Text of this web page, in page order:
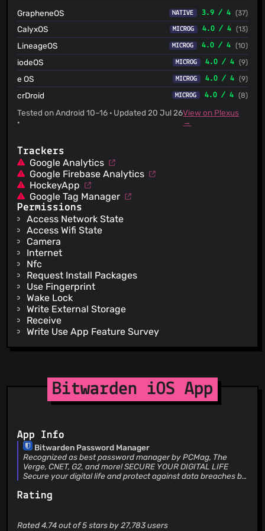
ProviderUser block in SingleProviderScene to
ProviderUserSeeder.CreateConfirmedAdmin so the recipe
lives in one place. - Inline the single-use
ProviderSceneHelpers.ResolveDomain into the scene and
remove the helper class. - Rename SeederBilling to
BillingEmailSeeder for consistency with sibling factories
(and the matching tests). - Move wrap_symmetric_key
out of cipher.rs into a dedicated provider.rs module (key
wrapping is not cipher encryption); register it in build.rs and
lib.rs. - Move the provider scene integration test to
Scenes/SingleProviderSceneTests.cs. * fix(migrator): bump
PlayItem ProviderId migration sequence to _01 The MSSQL
DbScript shared the 2026-07-21_00 date+sequence
21_00_OrganizationInviteLinkCodeProtection.sql, so it did
not sort strictly after it and failed the migration-order
validation. Rename to _01 so it orders correctly.
GrapheneOS NATIVE 3.9 / 4 (37)
CalyxOS MICROG 4.0 / 4 (13)
LineageOS MICROG 4.0 / 4 (10)
iodeOS MICROG 4.0 / 4 (9)
e OS MICROG 4.0 / 4 (9)
crDroid MICROG 4.0 / 4 (8)
Tested on Android 10–16 · Updated 20 Jul 26
·
View on Plexus
→
Trackers
Google Analytics
Google Firebase Analytics
HockeyApp
Google Tag Manager
Permissions
Access Network State
Access Wifi State
Camera
Internet
Nfc
Request Install Packages
Use Fingerprint
Wake Lock
Write External Storage
Receive
Write Use App Feature Survey
Bitwarden iOS App
App Info
Bitwarden Password Manager
Recognized as best password manager by PCMag, The
Verge, CNET, G2, and more! SECURE YOUR DIGITAL LIFE
Secure your digital life and protect against data breaches by
account. Maintain everything in an end-to-end encrypted
store, secure, and share unlimited passwords and passkeys
Rating
Rated 4.74 out of 5 stars by 27,783 users